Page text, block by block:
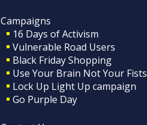
Campaigns
16 Days of Activism
Vulnerable Road Users
Black Friday Shopping
Use Your Brain Not Your Fists
Lock Up Light Up campaign
Go Purple Day